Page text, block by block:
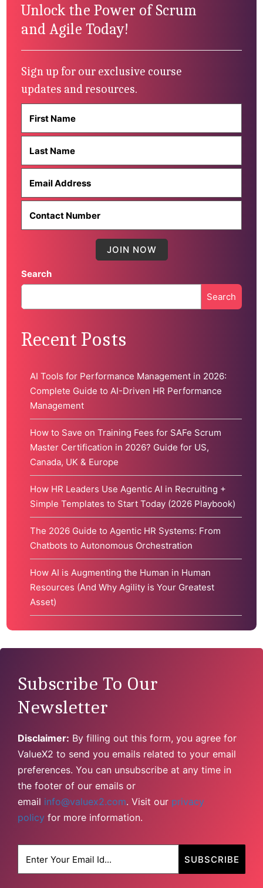
Unlock the Power of Scrum
and Agile Today!
Sign up for our exclusive course
updates and resources.
Search
Search
Recent Posts
AI Tools for Performance Management in 2026:
Complete Guide to AI-Driven HR Performance
Management
How to Save on Training Fees for SAFe Scrum
Master Certification in 2026? Guide for US,
Canada, UK & Europe
How HR Leaders Use Agentic AI in Recruiting +
Simple Templates to Start Today (2026 Playbook)
The 2026 Guide to Agentic HR Systems: From
Chatbots to Autonomous Orchestration
How AI is Augmenting the Human in Human
Resources (And Why Agility is Your Greatest
Asset)
Subscribe To Our
Newsletter
Disclaimer: By filling out this form, you agree for
ValueX2 to send you emails related to your email
preferences. You can unsubscribe at any time in
the footer of our emails or
email info@valuex2.com. Visit our privacy
policy for more information.